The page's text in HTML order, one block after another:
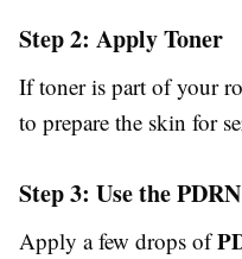
Step 2: Apply Toner
If toner is part of your
to prepare the skin for
Step 3: Use the
Apply a few drops of